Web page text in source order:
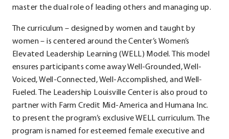
master the dual role of leading others and managing up.
The curriculum – designed by women and taught by
women – is centered around the Center’s Women’s
Elevated Leadership Learning (WELL) Model. This model
ensures participants come away Well-Grounded, Well-
Voiced, Well-Connected, Well-Accomplished, and Well-
Fueled. The Leadership Louisville Center is also proud to
partner with Farm Credit Mid-America and Humana Inc.
to present the program’s exclusive WELL curriculum. The
program is named for esteemed female executive and